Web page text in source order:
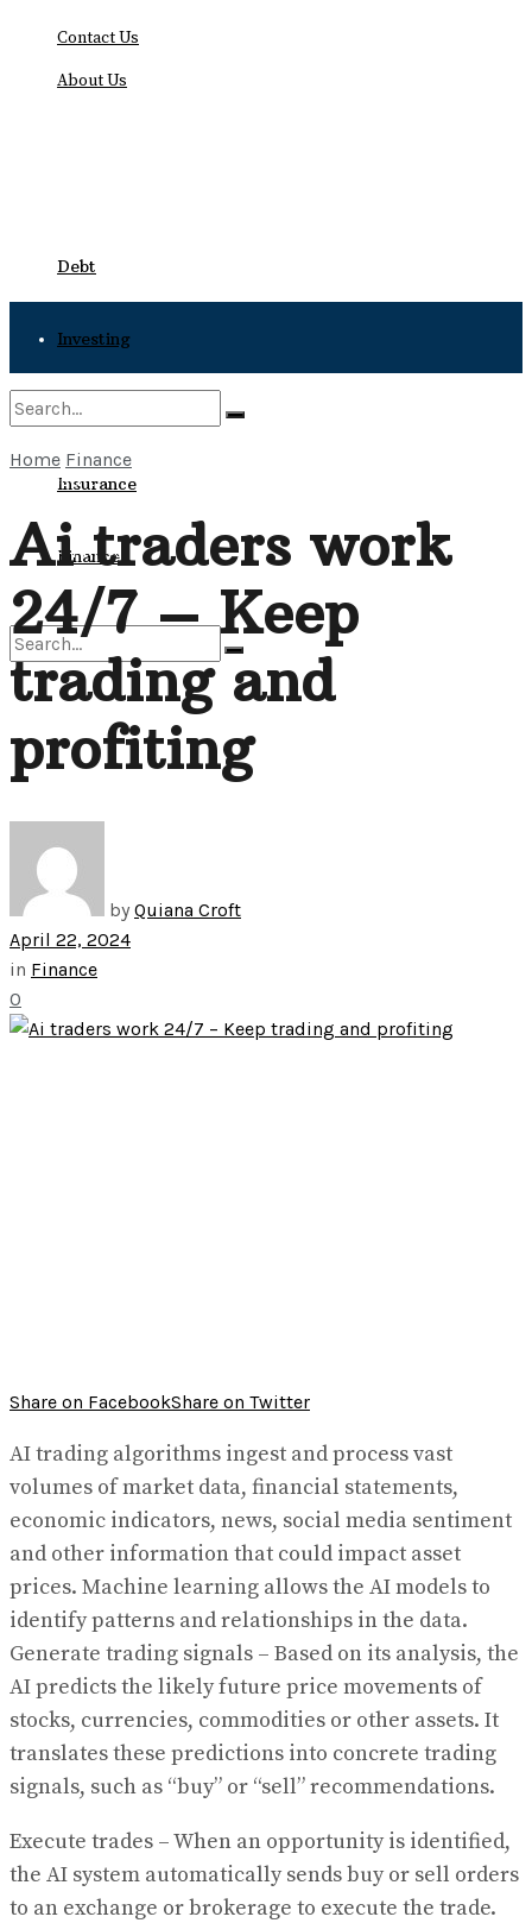
Contact Us
About Us
Debt
Investing
Bankruptcy
Insurance
Finance
View All Result
No Result
View All Result
Home Finance
Ai traders work
24/7 – Keep
trading and
profiting
by Quiana Croft
April 22, 2024
in Finance
0
Share on FacebookShare on Twitter
AI trading algorithms ingest and process vast
volumes of market data, financial statements,
economic indicators, news, social media sentiment
and other information that could impact asset
prices. Machine learning allows the AI models to
identify patterns and relationships in the data.
Generate trading signals – Based on its analysis, the
AI predicts the likely future price movements of
stocks, currencies, commodities or other assets. It
translates these predictions into concrete trading
signals, such as “buy” or “sell” recommendations.
Execute trades – When an opportunity is identified,
the AI system automatically sends buy or sell orders
to an exchange or brokerage to execute the trade.